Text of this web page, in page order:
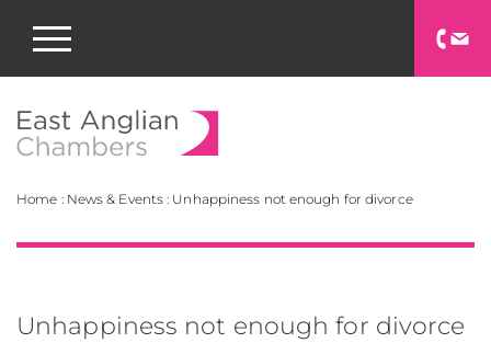
Home : News & Events : Unhappiness not enough for divorce
Unhappiness not enough for divorce